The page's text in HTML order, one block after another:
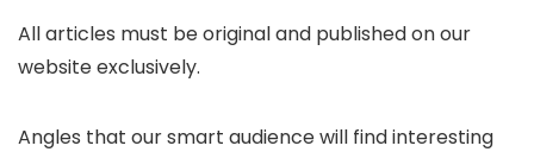
All articles must be original and published on our
website exclusively.
Angles that our smart audience will find interesting